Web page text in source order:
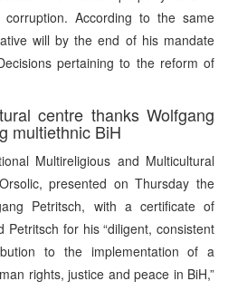
According to the same
will by the end of his mandate
pertaining to the reform of
centre thanks Wolfgang
multiethnic BiH
Multireligious and Multicultural
presented on Thursday the
Petritsch, with a certificate of
Petritsch for his “diligent, consistent
to the implementation of a
rights, justice and peace in BiH,”